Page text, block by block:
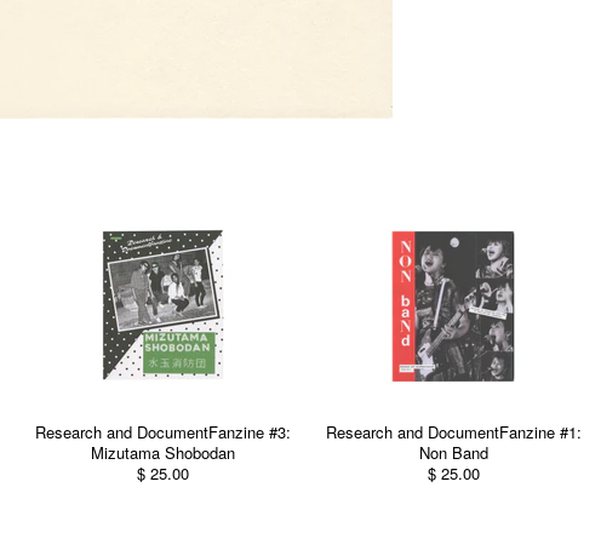
Research and DocumentFanzine #3:
Mizutama Shobodan
$ 25.00
Research and DocumentFanzine #1:
Non Band
$ 25.00